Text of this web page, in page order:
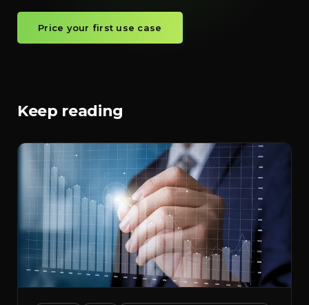
Price your first use case
Keep reading